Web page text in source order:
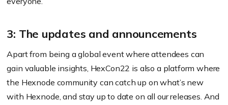
3: The updates and announcements
Apart from being a global event where attendees can
gain valuable insights, HexCon22 is also a platform where
the Hexnode community can catch up on what’s new
with Hexnode, and stay up to date on all our releases. And